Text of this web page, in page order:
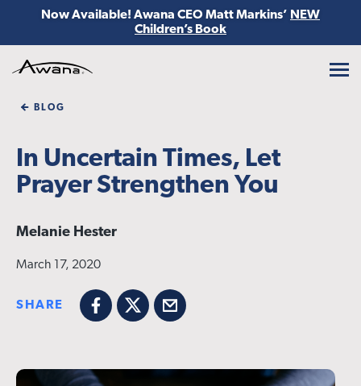
Now Available! Awana CEO Matt Markins’ NEW
Children’s Book
BLOG
In Uncertain Times, Let
Prayer Strengthen You
Melanie Hester
March 17, 2020
SHARE
Facebook
X Email